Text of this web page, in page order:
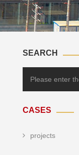
SEARCH
CASES
projects